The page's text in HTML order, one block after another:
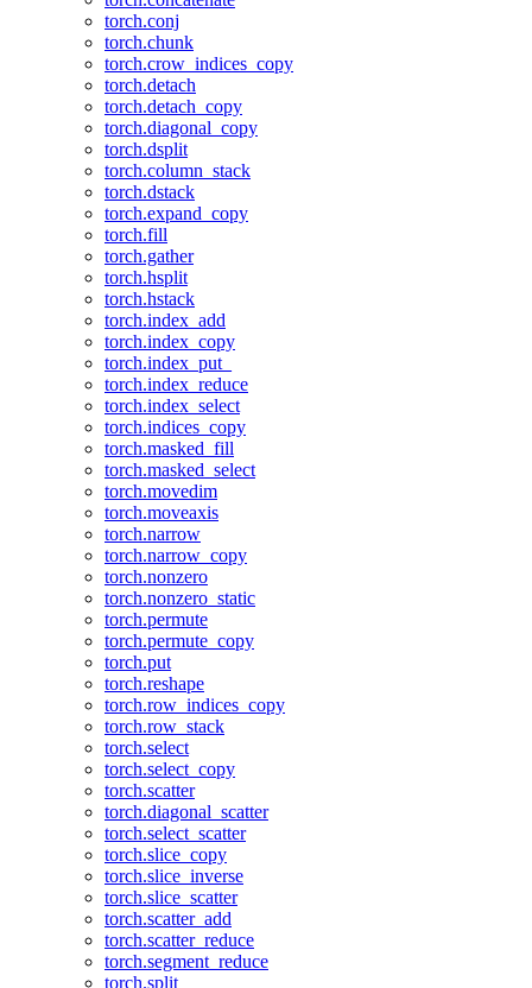
torch.conj
torch.chunk
torch.crow_indices_copy
torch.detach
torch.detach_copy
torch.diagonal_copy
torch.dsplit
torch.column_stack
torch.dstack
torch.expand_copy
torch.fill
torch.gather
torch.hsplit
torch.hstack
torch.index_add
torch.index_copy
torch.index_put_
torch.index_reduce
torch.index_select
torch.indices_copy
torch.masked_fill
torch.masked_select
torch.movedim
torch.moveaxis
torch.narrow
torch.narrow_copy
torch.nonzero
torch.nonzero_static
torch.permute
torch.permute_copy
torch.put
torch.reshape
torch.row_indices_copy
torch.row_stack
torch.select
torch.select_copy
torch.scatter
torch.diagonal_scatter
torch.select_scatter
torch.slice_copy
torch.slice_inverse
torch.slice_scatter
torch.scatter_add
torch.scatter_reduce
torch.segment_reduce
torch.split